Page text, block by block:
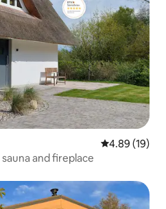
4.89 out of 5
4.89 (19)
and fireplace